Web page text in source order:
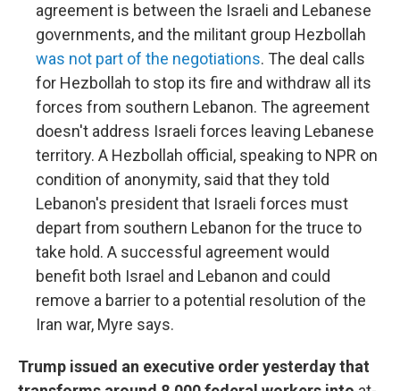
agreement is between the Israeli and Lebanese
governments, and the militant group Hezbollah
was not part of the negotiations. The deal calls
for Hezbollah to stop its fire and withdraw all its
forces from southern Lebanon. The agreement
doesn't address Israeli forces leaving Lebanese
territory. A Hezbollah official, speaking to NPR on
condition of anonymity, said that they told
Lebanon's president that Israeli forces must
depart from southern Lebanon for the truce to
take hold. A successful agreement would
benefit both Israel and Lebanon and could
remove a barrier to a potential resolution of the
Iran war, Myre says.
Trump issued an executive order yesterday that